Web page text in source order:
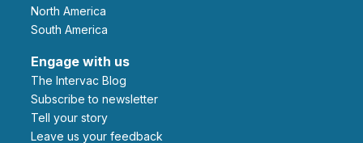
North America
South America
Engage with us
The Intervac Blog
Subscribe to newsletter
Tell your story
leave us your feedback